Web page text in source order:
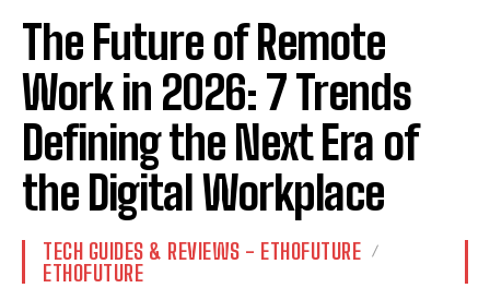
The Future of Remote
Work in 2026: 7 Trends
Defining the Next Era of
the Digital Workplace
TECH GUIDES & REVIEWS - ETHOFUTURE
ETHOFUTURE